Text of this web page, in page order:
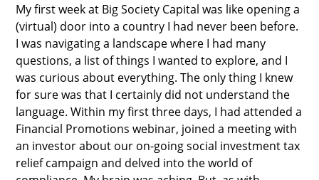
My first week at Big Society Capital was like opening a
(virtual) door into a country I had never been before.
I was navigating a landscape where I had many
questions, a list of things I wanted to explore, and I
was curious about everything. The only thing I knew
for sure was that I certainly did not understand the
language. Within my first three days, I had attended a
Financial Promotions webinar, joined a meeting with
an investor about our on-going social investment tax
relief campaign and delved into the world of